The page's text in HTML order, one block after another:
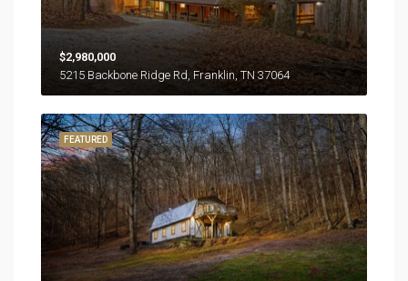
$2,980,000
5215 Backbone Ridge Rd, Franklin, TN 37064
FEATURED